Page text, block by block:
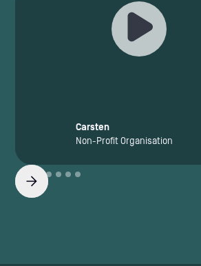
Carsten
Non-Profit Organisation